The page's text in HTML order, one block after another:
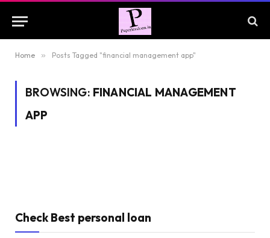
Home » Posts Tagged "financial management app"
BROWSING: FINANCIAL MANAGEMENT
APP
Check Best personal loan